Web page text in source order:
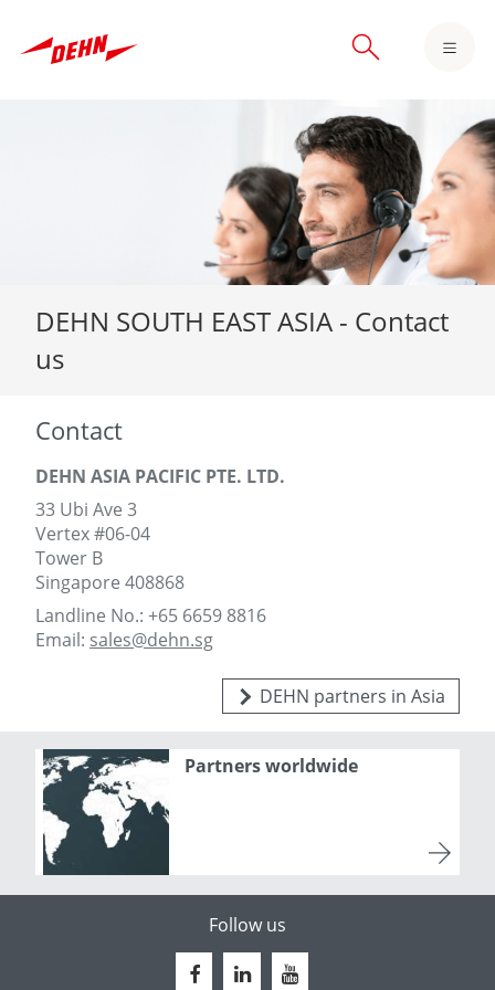
DEHN SOUTH EAST ASIA - Contact
us
Contact
DEHN ASIA PACIFIC PTE. LTD.
33 Ubi Ave 3
Vertex #06-04
Tower B
Singapore 408868
Landline No.: +65 6659 8816
Email: sales@dehn.sg
DEHN partners in Asia
Partners worldwide
Follow us